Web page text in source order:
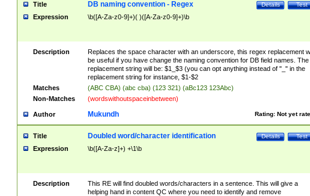
Title Test
Details
DB naming convention - Regex
Expression \b([A-Za-z0-9]+)( )([A-Za-z0-9]+)\b
Description
Replaces the space character with an underscore, this regex replacement
be useful if you have change the naming convention for DB field names. The
replacement string will be: $1_$3 (you can opt anything instead of "_" in the
replacement string for instance, $1-$2
Matches
(ABC CBA) (abc cba) (123 321) (aBc123 123Abc)
Non-Matches
(wordswithoutspaceinbetween)
Author Rating: Not yet
Mukundh
Title Test
Details
Doubled word/character identification
Expression \b([A-Za-z]+) +\1\b
Description
This RE will find doubled words/characters in a sentence. This will give a
helping hand in content QC where you need to identify and remove